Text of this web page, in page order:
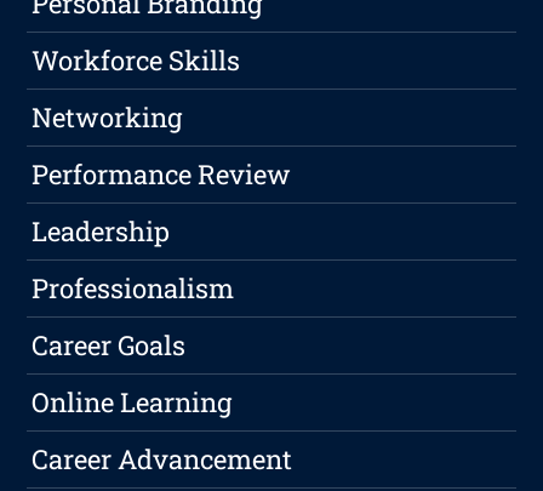
Workforce Skills
Networking
Performance Review
Leadership
Professionalism
Career Goals
Online Learning
Career Advancement